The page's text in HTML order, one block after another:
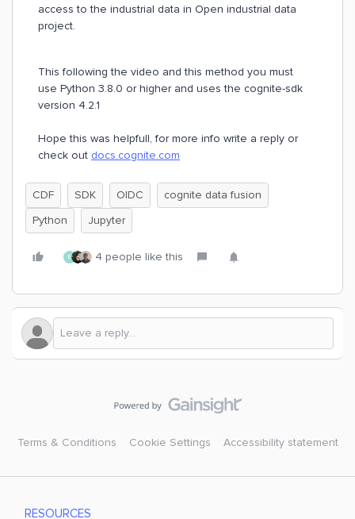
access to the industrial data in Open industrial data
project.
This following the video and this method you must
use Python 3.8.0 or higher and uses the cognite-sdk
version 4.2.1
Hope this was helpfull, for more info write a reply or
check out docs.cognite.com
CDF SDK OIDC
cognite data fusion
Python
Jupyter
E 4 people like this
Terms & Conditions Cookie Settings Accessibility statement
RESOURCES